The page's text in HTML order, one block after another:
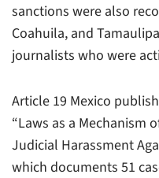
sanctions were also
Coahuila, and
journalists who were
Article 19 Mexico
“Laws as a Mechanism
Judicial Harassment
which documents 51